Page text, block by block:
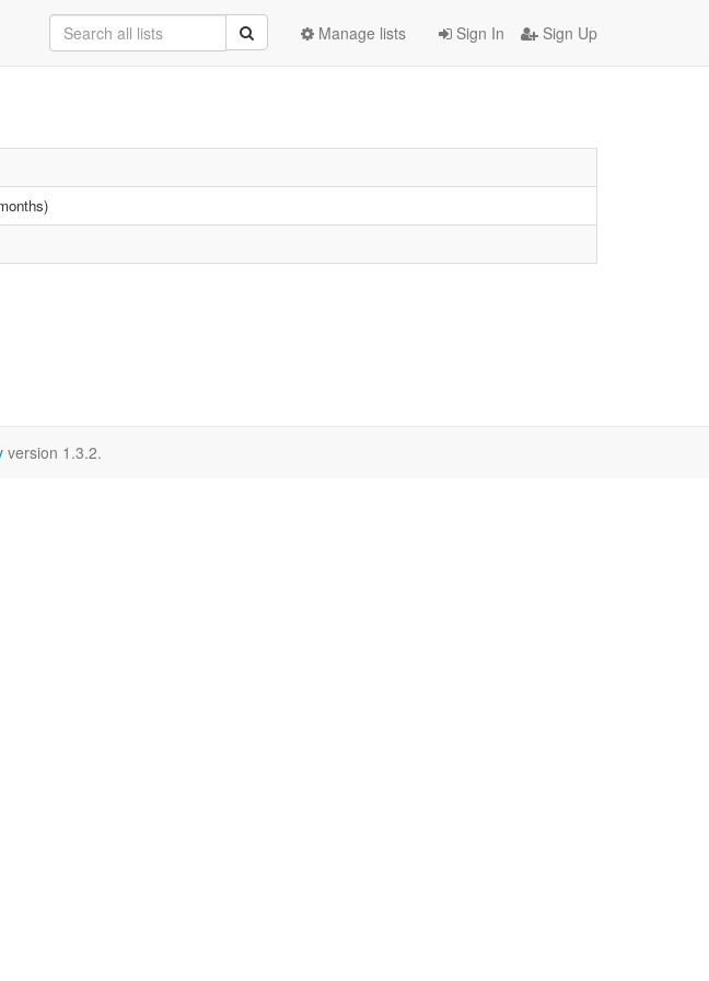
Sign In Sign Up
Manage lists
version 1.3.2.